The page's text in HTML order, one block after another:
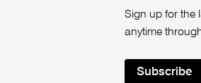
Sign up for the
anytime
Subscribe